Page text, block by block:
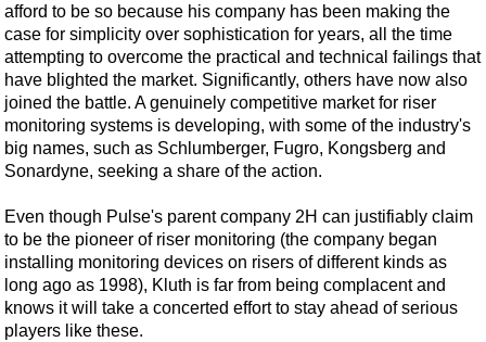
afford to be so because his company has been making the
case for simplicity over sophistication for years, all the time
attempting to overcome the practical and technical failings that
have blighted the market. Significantly, others have now also
joined the battle. A genuinely competitive market for riser
monitoring systems is developing, with some of the industry's
big names, such as Schlumberger, Fugro, Kongsberg and
Sonardyne, seeking a share of the action.
Even though Pulse's parent company 2H can justifiably claim
to be the pioneer of riser monitoring (the company began
installing monitoring devices on risers of different kinds as
long ago as 1998), Kluth is far from being complacent and
knows it will take a concerted effort to stay ahead of serious
players like these.